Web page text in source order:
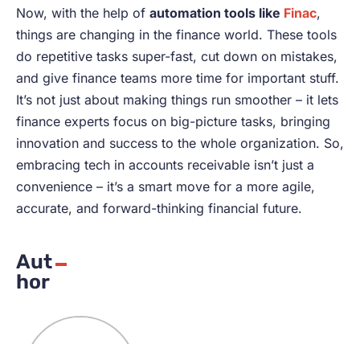
Now, with the help of automation tools like Finac,
things are changing in the finance world. These tools
do repetitive tasks super-fast, cut down on mistakes,
and give finance teams more time for important stuff.
It’s not just about making things run smoother – it lets
finance experts focus on big-picture tasks, bringing
innovation and success to the whole organization. So,
embracing tech in accounts receivable isn’t just a
convenience – it’s a smart move for a more agile,
accurate, and forward-thinking financial future.
Aut
hor